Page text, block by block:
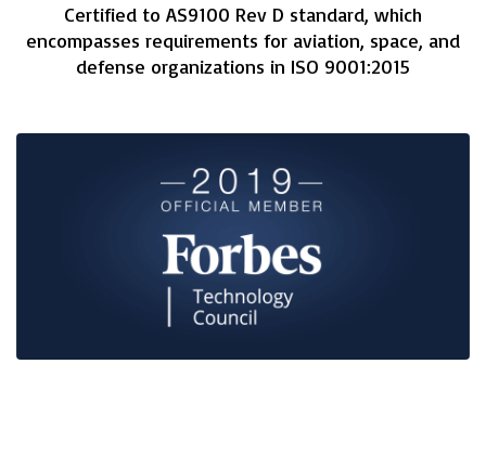
Certified to AS9100 Rev D standard, which
encompasses requirements for aviation, space, and
defense organizations in ISO 9001:2015